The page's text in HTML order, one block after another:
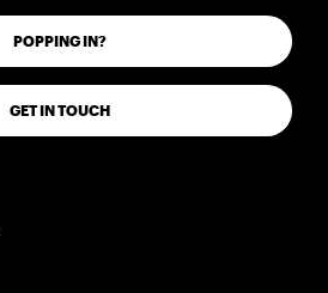
POPPING IN?
GET IN TOUCH